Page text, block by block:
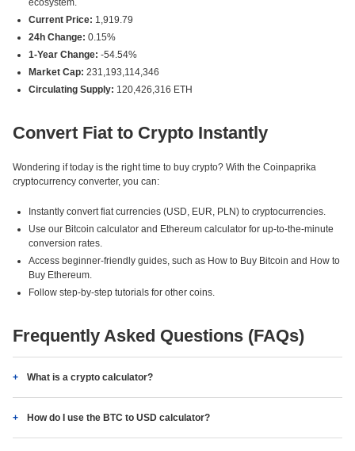
ecosystem.
Current Price: 1,919.79
24h Change: 0.15%
1-Year Change: -54.54%
Market Cap: 231,193,114,346
Circulating Supply: 120,426,316 ETH
Convert Fiat to Crypto Instantly
Wondering if today is the right time to buy crypto? With the Coinpaprika
cryptocurrency converter, you can:
Instantly convert fiat currencies (USD, EUR, PLN) to cryptocurrencies.
Use our Bitcoin calculator and Ethereum calculator for up-to-the-minute
conversion rates.
Access beginner-friendly guides, such as How to Buy Bitcoin and How to
Buy Ethereum.
Follow step-by-step tutorials for other coins.
Frequently Asked Questions (FAQs)
What is a crypto calculator?
How do I use the BTC to USD calculator?